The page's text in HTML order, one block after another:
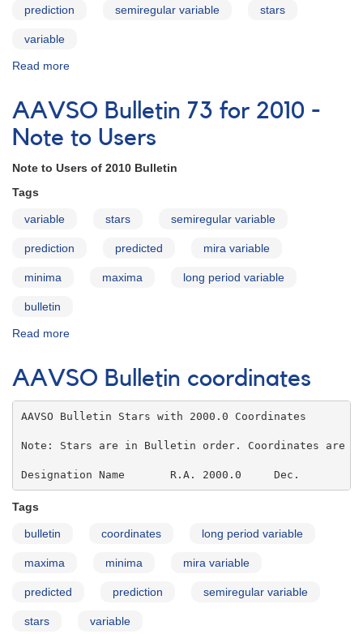
prediction semiregular variable stars
variable
Read more
Bulletin
73
for
2010
-
AAVSO Bulletin 73 for 2010 -
Note to Users
Note to Users of 2010 Bulletin
Tags
variable stars semiregular variable
prediction predicted mira variable
minima maxima long period variable
bulletin
Read more
Bulletin
73
for
2010
Note
Users
AAVSO Bulletin coordinates
AAVSO Bulletin Stars with 2000.0 Coordinates
Note: Stars are in Bulletin order. Coordinates are
Designation Name       R.A. 2000.0     Dec.
Tags
bulletin coordinates long period variable
maxima minima mira variable
predicted prediction semiregular variable
stars variable